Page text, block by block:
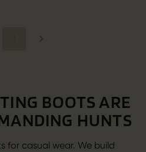
BOOTS ARE
HUNTS
for casual wear. We build